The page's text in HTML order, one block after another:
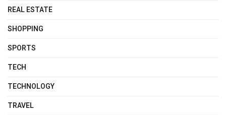
REAL ESTATE
SHOPPING
SPORTS
TECH
TECHNOLOGY
TRAVEL